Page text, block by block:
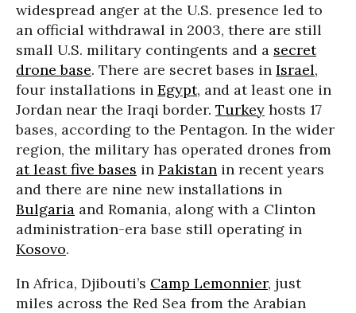
widespread anger at the U.S. presence led to
an official withdrawal in 2003, there are still
small U.S. military contingents and a secret
drone base. There are secret bases in Israel,
four installations in Egypt, and at least one in
Jordan near the Iraqi border. Turkey hosts 17
bases, according to the Pentagon. In the wider
region, the military has operated drones from
at least five bases in Pakistan in recent years
and there are nine new installations in
Bulgaria and Romania, along with a Clinton
administration-era base still operating in
Kosovo.
In Africa, Djibouti’s Camp Lemonnier, just
miles across the Red Sea from the Arabian